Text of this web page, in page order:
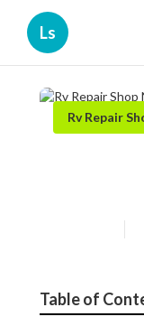
Ls
Rv Repair
Table of